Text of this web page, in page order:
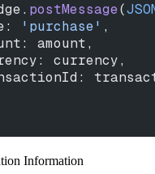
postMessage(
'purchase' ,
amount: amount,
currency: currency,
transactionId:
Information